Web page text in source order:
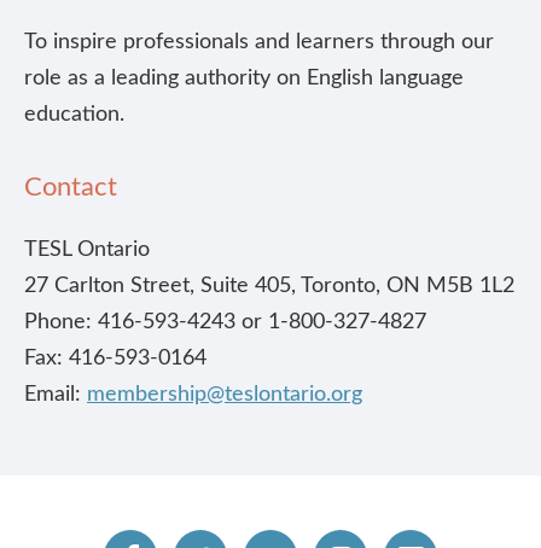
To inspire professionals and learners through our
role as a leading authority on English language
education.
Contact
TESL Ontario
27 Carlton Street, Suite 405, Toronto, ON M5B 1L2
Phone: 416-593-4243 or 1-800-327-4827
Fax: 416-593-0164
Email: membership@teslontario.org